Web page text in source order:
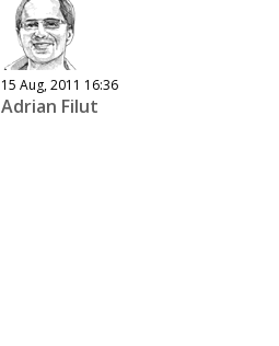
15 Aug, 2011 16:36
Adrian Filut